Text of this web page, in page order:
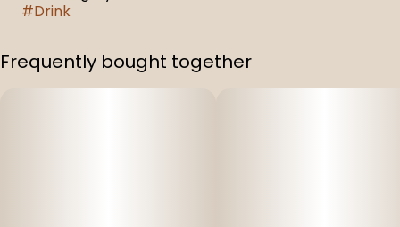
#Drink
Frequently bought together